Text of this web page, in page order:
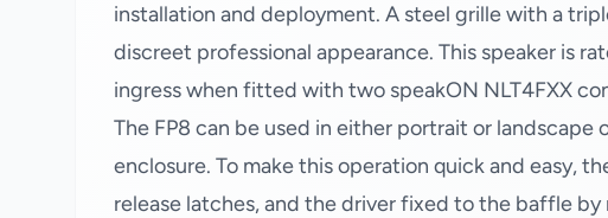
installation and deployment. A steel grille with a
discreet professional appearance. This speaker is
ingress when fitted with two speakON NLT4FXX
The FP8 can be used in either portrait or
enclosure. To make this operation quick and easy,
release latches, and the driver fixed to the baffle